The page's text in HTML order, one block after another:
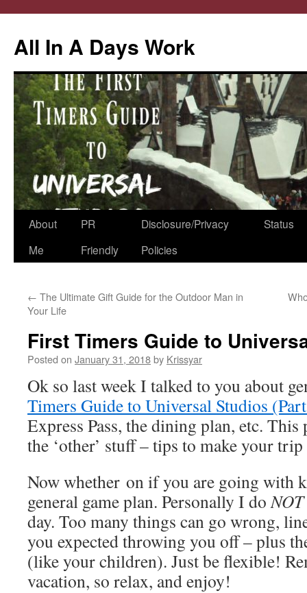
All In A Days Work
Skip
About
Me
PR
Friendly
Disclosure/Privacy
Policies
Status
← The Ultimate Gift Guide for the Outdoor Man in
Your Life
First Timers Guide to
Posted on January 31, 2018by Krissyar
Ok so last week I talked to you about
Timers Guide to Universal Studios
Express Pass, the dining plan, etc.
the ‘other’ stuff – tips to make your
Now whether on if you are going with
general game plan. Personally I doNOT
day. Too many things can go wrong,
you expected throwing you off – plus
(like your children). Just be flexible!
vacation, so relax, and enjoy!